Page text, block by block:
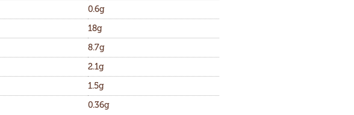
0.6g
18g
8.7g
2.1g
1.5g
0.36g